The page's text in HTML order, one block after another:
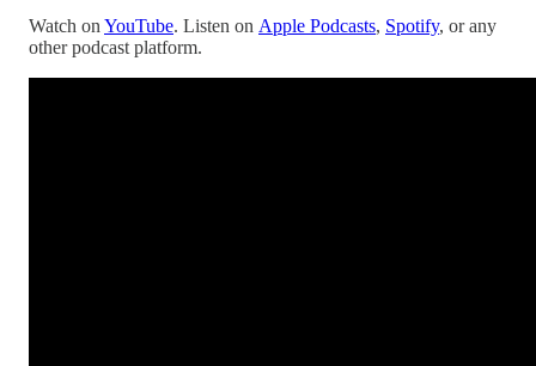
Watch on YouTube. Listen on Apple Podcasts, Spotify, or any
other podcast platform.